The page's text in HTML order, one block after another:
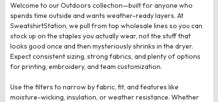
Welcome to our Outdoors collection—built for anyone who
spends time outside and wants weather-ready layers. At
SweatshirtStation, we pull from top wholesale lines so you can
stock up on the staples you actually wear, not the stuff that
looks good once and then mysteriously shrinks in the dryer.
Expect consistent sizing, strong fabrics, and plenty of options
for printing, embroidery, and team customization.
Use the filters to narrow by fabric, fit, and features like
moisture-wicking, insulation, or weather resistance. Whether